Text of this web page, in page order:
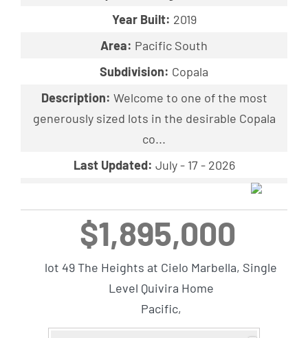
Year Built: 2019
Area: Pacific South
Subdivision: Copala
Description: Welcome to one of the most
generously sized lots in the desirable Copala
co...
Last Updated: July - 17 - 2026
$1,895,000
lot 49 The Heights at Cielo Marbella, Single
Level Quivira Home
Pacific,